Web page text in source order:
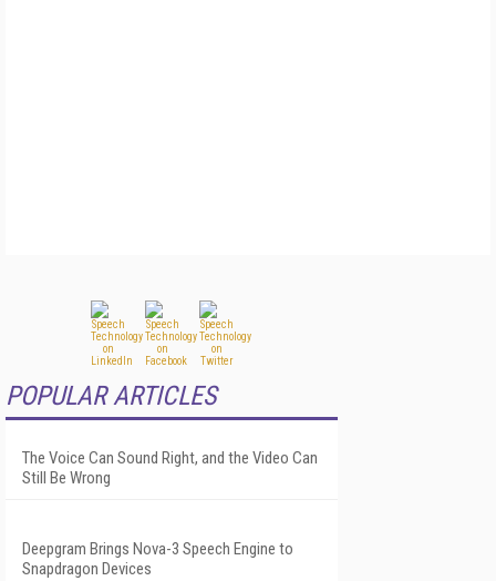
POPULAR ARTICLES
The Voice Can Sound Right, and the Video Can
Still Be Wrong
Deepgram Brings Nova-3 Speech Engine to
Snapdragon Devices